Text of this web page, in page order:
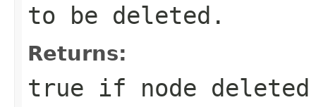
to be deleted.
Returns:
true if node